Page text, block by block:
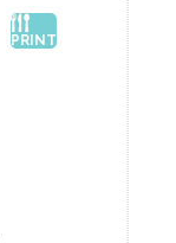
PRINT